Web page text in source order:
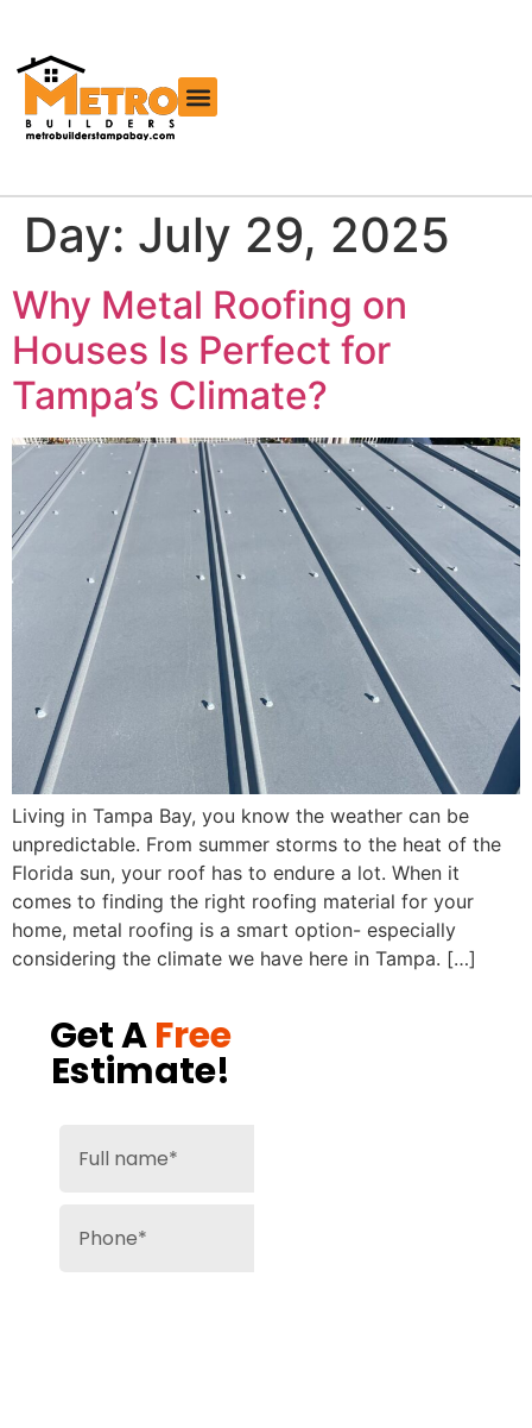
Day: July 29, 2025
Why Metal Roofing on
Houses Is Perfect for
Tampa’s Climate?
Living in Tampa Bay, you know the weather can be
unpredictable. From summer storms to the heat of the
Florida sun, your roof has to endure a lot. When it
comes to finding the right roofing material for your
home, metal roofing is a smart option- especially
considering the climate we have here in Tampa. […]
Get AFree
Estimate!